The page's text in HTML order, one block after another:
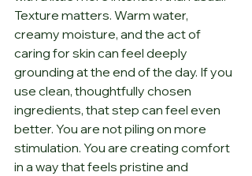
Texture matters. Warm water,
creamy moisture, and the act of
caring for skin can feel deeply
grounding at the end of the day. If you
use clean, thoughtfully chosen
ingredients, that step can feel even
better. You are not piling on more
stimulation. You are creating comfort
in a way that feels pristine and